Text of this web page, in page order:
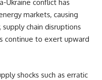
Ukraine conflict has
markets, causing
chain disruptions
continue to exert upward
shocks such as erratic